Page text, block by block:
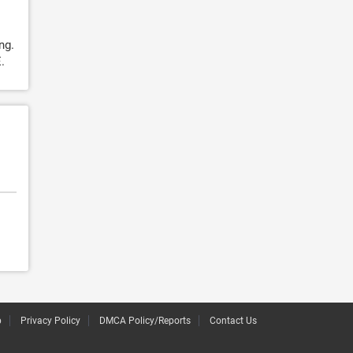
Privacy Policy DMCA Policy/Reports Contact Us